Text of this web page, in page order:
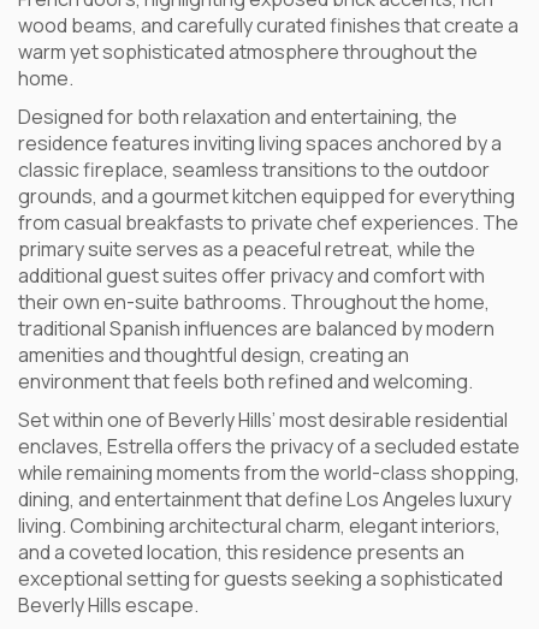
wood beams, and carefully curated finishes that create a
warm yet sophisticated atmosphere throughout the
home.
Designed for both relaxation and entertaining, the
residence features inviting living spaces anchored by a
classic fireplace, seamless transitions to the outdoor
grounds, and a gourmet kitchen equipped for everything
from casual breakfasts to private chef experiences. The
primary suite serves as a peaceful retreat, while the
additional guest suites offer privacy and comfort with
their own en-suite bathrooms. Throughout the home,
traditional Spanish influences are balanced by modern
amenities and thoughtful design, creating an
environment that feels both refined and welcoming.
Set within one of Beverly Hills’ most desirable residential
enclaves, Estrella offers the privacy of a secluded estate
while remaining moments from the world-class shopping,
dining, and entertainment that define Los Angeles luxury
living. Combining architectural charm, elegant interiors,
and a coveted location, this residence presents an
exceptional setting for guests seeking a sophisticated
Beverly Hills escape.